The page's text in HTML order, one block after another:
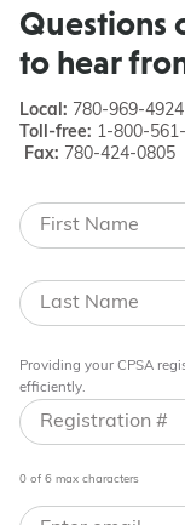
Questions
to hear
Local: 780-969-4924
Toll-free: 1-800-
Fax: 780-424-0805
Providing your CPSA
efficiently.
0 of 6 max characters